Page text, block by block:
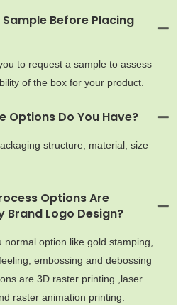
Sample Before Placing
to request a sample to assess
of the box for your product.
Options Do You Have?
structure, material, size
Options Are
Brand Logo Design?
option like gold stamping,
embossing and debossing
are 3D raster printing ,laser
raster animation printing.